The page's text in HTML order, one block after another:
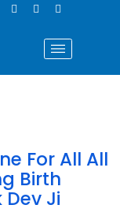
For All All
Birth
Ji